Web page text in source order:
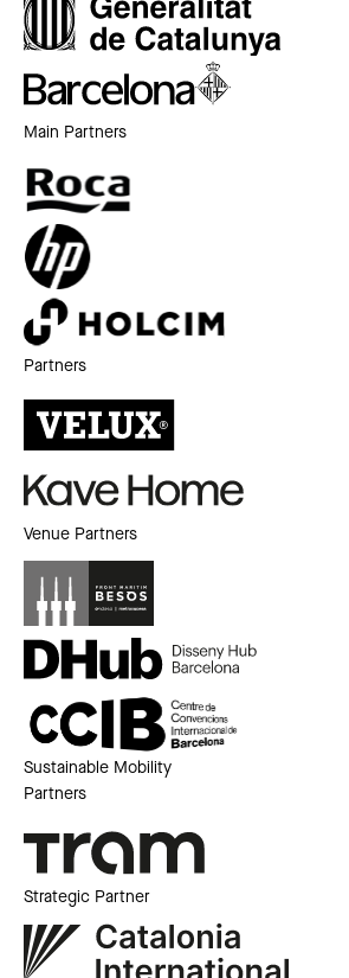
Main Partners
Partners
Venue Partners
Sustainable Mobility
Partners
Strategic Partner